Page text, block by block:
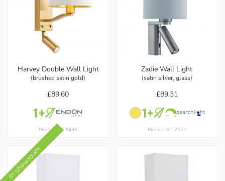
Harvey Double Wall Light
(brushed satin gold)
£89.60
Product ref: 8435
Zadie Wall Light
(satin silver, glass)
£89.31
Product ref: 7551
In showroom